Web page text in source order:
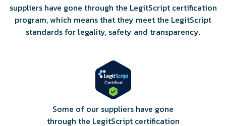
suppliers have gone through the LegitScript certification
program, which means that they meet the LegitScript
standards for legality, safety and transparency.
Some of our suppliers have gone
through the LegitScript certification